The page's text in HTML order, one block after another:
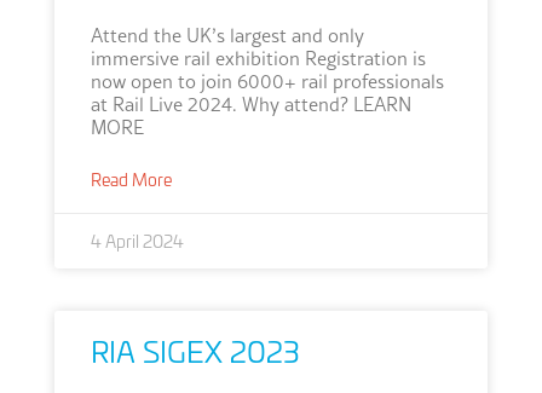
Attend the UK’s largest and only
immersive rail exhibition Registration is
now open to join 6000+ rail professionals
at Rail Live 2024. Why attend? LEARN
MORE
Read More
4 April 2024
RIA SIGEX 2023